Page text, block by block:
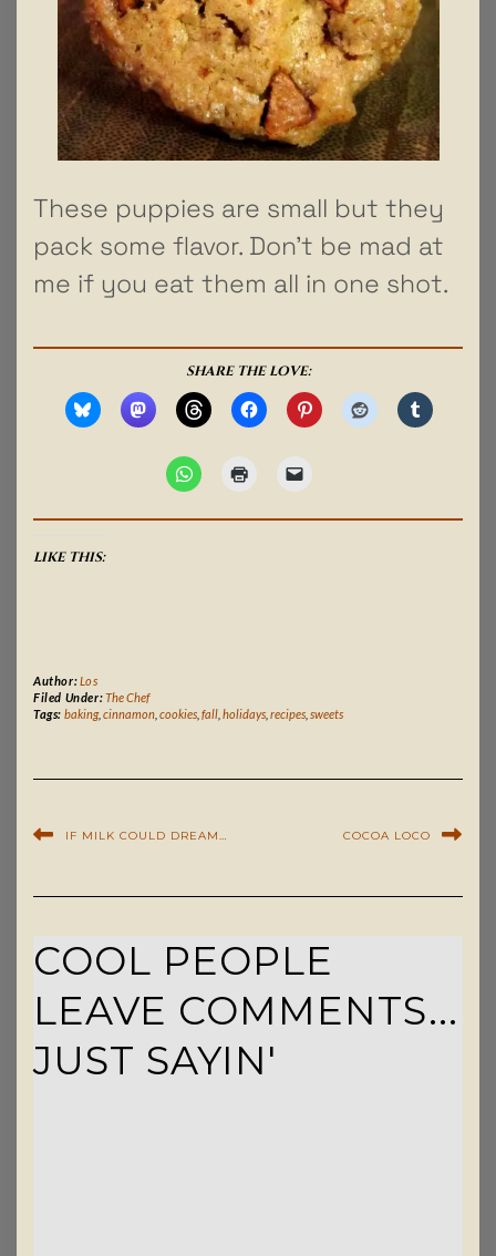
These puppies are small but they
pack some flavor. Don’t be mad at
me if you eat them all in one shot.
SHARE THE LOVE:
LIKE THIS:
Author:Los
Filed Under:The Chef
Tags: baking, cinnamon, cookies, fall, holidays, recipes, sweets
IF MILK COULD DREAM… COCOA LOCO
COOL PEOPLE
LEAVE COMMENTS...
JUST SAYIN'